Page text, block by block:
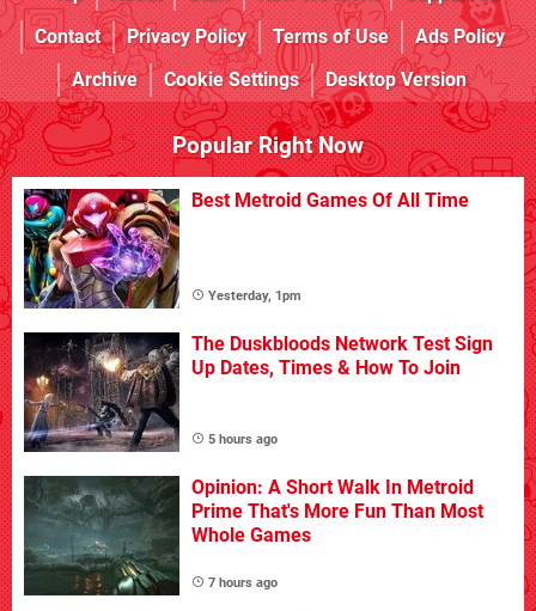
Contact
Privacy Policy Terms of Use
Ads Policy
Archive
Cookie Settings Desktop Version
Popular Right Now
Best Metroid Games Of All Time
Yesterday, 1pm
The Duskbloods Network Test Sign
Up Dates, Times & How To Join
5 hours ago
Opinion: A Short Walk In Metroid
Prime That's More Fun Than Most
Whole Games
7 hours ago